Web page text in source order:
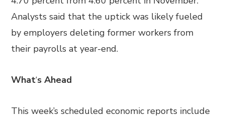
Analysts said that the uptick was likely fueled
by employers deleting former workers from
their payrolls at year-end.
What‘s Ahead
This week’s scheduled economic reports include